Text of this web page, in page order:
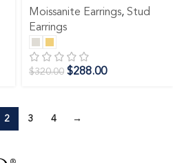
Moissanite Earrings, Stud
Earrings
$320.00 $288.00
2 3 4 →